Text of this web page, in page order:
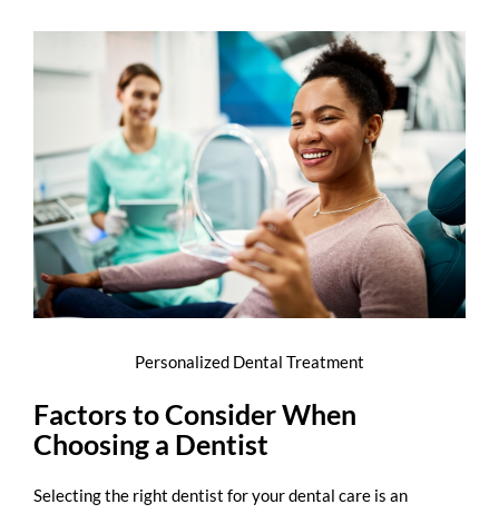
Personalized Dental Treatment
Factors to Consider When
Choosing a Dentist
Selecting the right dentist for your dental care is an